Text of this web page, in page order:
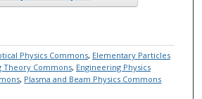
Physics Commons, Elementary Particles
Theory Commons, Engineering Physics
, Plasma and Beam Physics Commons